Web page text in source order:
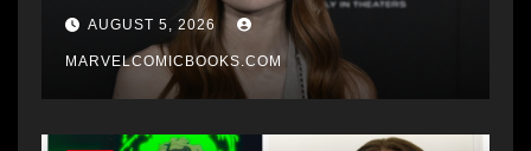
AUGUST 5, 2026
MARVELCOMICBOOKS.COM